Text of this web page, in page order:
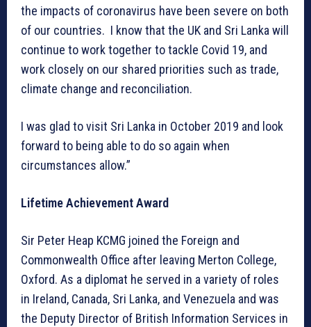
the impacts of coronavirus have been severe on both
of our countries. I know that the UK and Sri Lanka will
continue to work together to tackle Covid 19, and
work closely on our shared priorities such as trade,
climate change and reconciliation.
I was glad to visit Sri Lanka in October 2019 and look
forward to being able to do so again when
circumstances allow.”
Lifetime Achievement Award
Sir Peter Heap KCMG joined the Foreign and
Commonwealth Office after leaving Merton College,
Oxford. As a diplomat he served in a variety of roles
in Ireland, Canada, Sri Lanka, and Venezuela and was
the Deputy Director of British Information Services in